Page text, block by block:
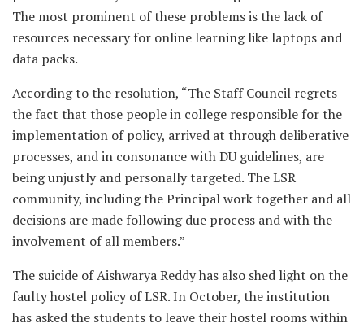
The most prominent of these problems is the lack of
resources necessary for online learning like laptops and
data packs.
According to the resolution, “The Staff Council regrets
the fact that those people in college responsible for the
implementation of policy, arrived at through deliberative
processes, and in consonance with DU guidelines, are
being unjustly and personally targeted. The LSR
community, including the Principal work together and all
decisions are made following due process and with the
involvement of all members.”
The suicide of Aishwarya Reddy has also shed light on the
faulty hostel policy of LSR. In October, the institution
has asked the students to leave their hostel rooms within